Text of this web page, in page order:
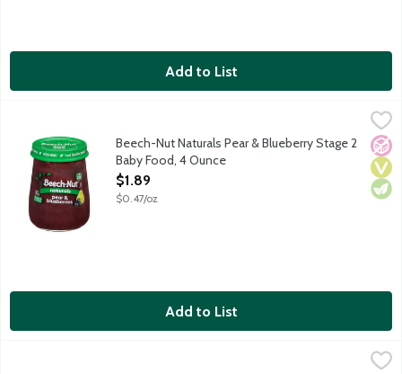
Add to List
Beech-Nut Naturals Pear & Blueberry Stage 2 Baby Food, 4
Natural baby food for infants about 6 months old. Non-GMO.
No
Beech-Nut Naturals Pear & Blueberry Stage 2
Baby Food, 4 Ounce
Open Product Description
$1.89
$0.47/oz
Add to List
Beech-Nut Naturals Peas, Green Beans & Asparagus Stage 2